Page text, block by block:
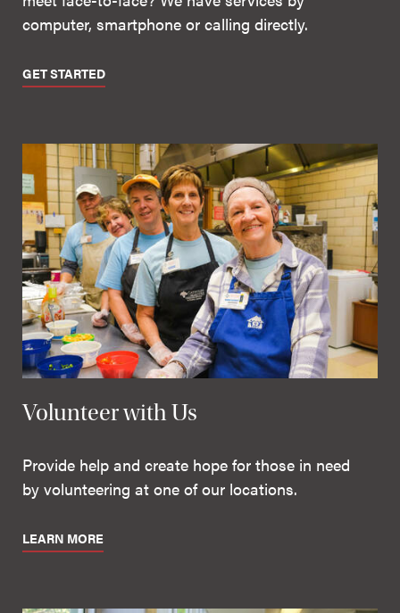
computer, smartphone or calling directly.
GET STARTED
Volunteer with Us
Provide help and create hope for those in need
by volunteering at one of our locations.
LEARN MORE